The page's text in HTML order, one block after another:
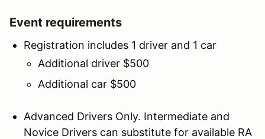
Event requirements
Registration includes 1 driver and 1 car
Additional driver $500
Additional car $500
Advanced Drivers Only. Intermediate and
Novice Drivers can substitute for available RA